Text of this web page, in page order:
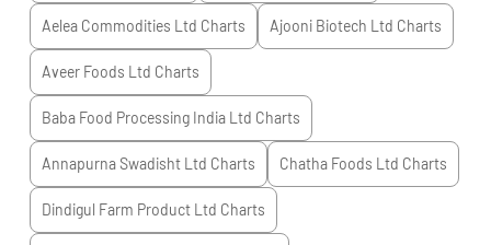
Aelea Commodities Ltd Charts Ajooni Biotech Ltd Charts
Aveer Foods Ltd Charts
Baba Food Processing India Ltd Charts
Annapurna Swadisht Ltd Charts Chatha Foods Ltd Charts
Dindigul Farm Product Ltd Charts